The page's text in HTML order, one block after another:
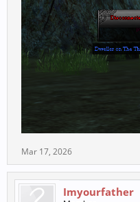
Mar 17, 2026
Imyourfather